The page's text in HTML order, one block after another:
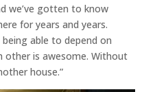
we’ve gotten to know
for years and years.
able to depend on
other is awesome. Without
house.”